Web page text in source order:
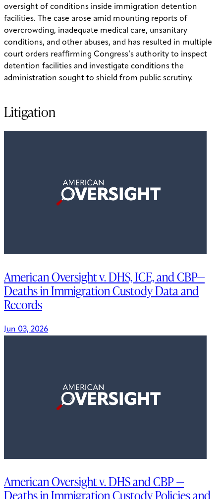
oversight of conditions inside immigration detention
facilities. The case arose amid mounting reports of
overcrowding, inadequate medical care, unsanitary
conditions, and other abuses, and has resulted in multiple
court orders reaffirming Congress’s authority to inspect
detention facilities and investigate conditions the
administration sought to shield from public scrutiny.
Litigation
American Oversight v. DHS, ICE, and CBP—
Deaths in Immigration Custody Data and
Records
Jun 03, 2026
American Oversight v. DHS and CBP —
Deaths in Immigration Custody Policies and